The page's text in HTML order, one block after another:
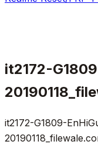
it2172-
it2172-G1809-